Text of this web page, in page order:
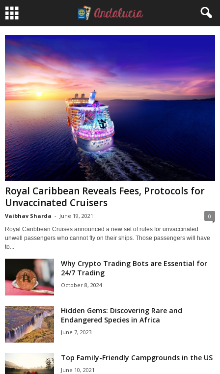
Royal Caribbean Reveals Fees, Protocols for
Unvaccinated Cruisers
Vaibhav Sharda - June 19, 2021 0
Royal Caribbean Cruises announced a new set of rules for unvaccinated
unwell passengers who cannot fly on their ships. Those passengers will have
to...
Why Crypto Trading Bots are Essential for
24/7 Trading
October 8, 2024
Hidden Gems: Discovering Rare and
Endangered Species in Africa
June 7, 2023
Top Family-Friendly Campgrounds in the US
June 10, 2021